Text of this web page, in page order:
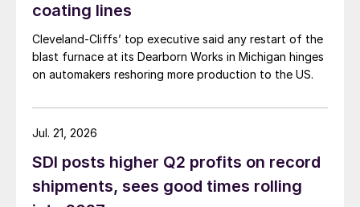
coating lines
Cleveland-Cliffs’ top executive said any restart of the
blast furnace at its Dearborn Works in Michigan hinges
on automakers reshoring more production to the US.
SDI posts higher Q2 profits on record
shipments, sees good times rolling
Jul. 21, 2026